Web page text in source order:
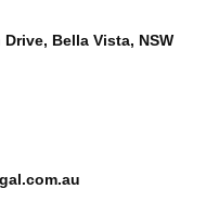
Bella Vista, NSW